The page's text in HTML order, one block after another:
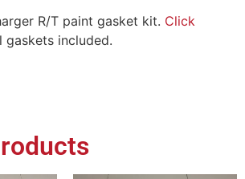
R/T paint gasket kit. Click
gaskets included.